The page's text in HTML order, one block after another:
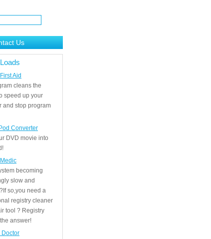
Us
Aid
cleans the
speed up your
and stop program
Converter
DVD movie into
becoming
slow and
so,you need a
registry cleaner
tool ? Registry
answer!
Doctor